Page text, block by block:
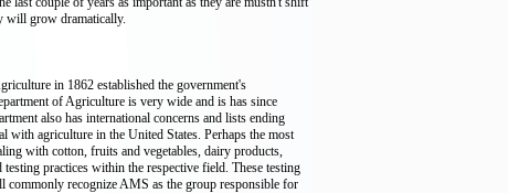
will grow dramatically.
in 1862 established the government's
of Agriculture is very wide and is has since
also has international concerns and lists ending
with agriculture in the United States. Perhaps the most
with cotton, fruits and vegetables, dairy products,
practices within the respective field. These testing
commonly recognize AMS as the group responsible for